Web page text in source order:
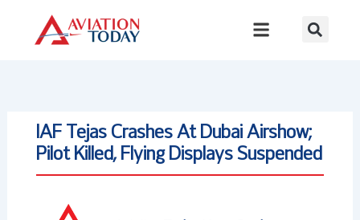
content
IAF Tejas Crashes At Dubai Airshow;
Pilot Killed, Flying Displays Suspended